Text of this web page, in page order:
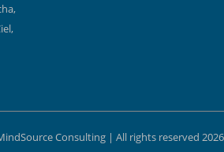
Consulting | All rights reserved